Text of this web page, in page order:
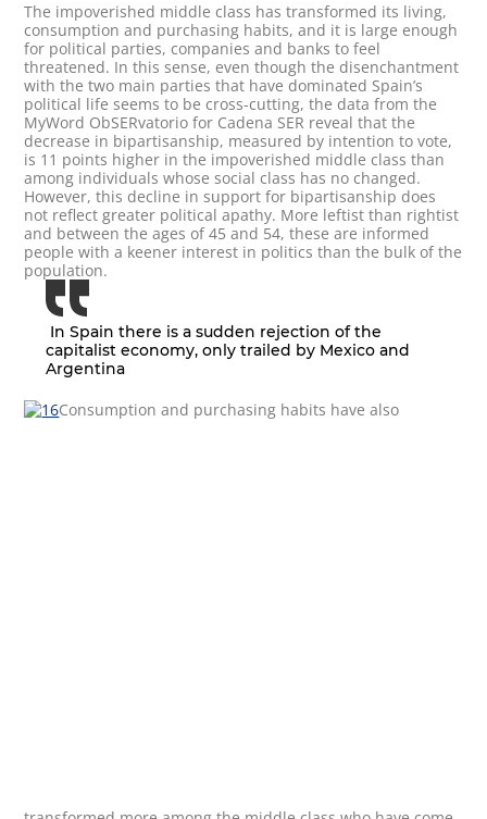
The impoverished middle class has transformed its living,
consumption and purchasing habits, and it is large enough
for political parties, companies and banks to feel
threatened. In this sense, even though the disenchantment
with the two main parties that have dominated Spain’s
political life seems to be cross-cutting, the data from the
MyWord ObSERvatorio for Cadena SER reveal that the
decrease in bipartisanship, measured by intention to vote,
is 11 points higher in the impoverished middle class than
among individuals whose social class has no changed.
However, this decline in support for bipartisanship does
not reflect greater political apathy. More leftist than rightist
and between the ages of 45 and 54, these are informed
people with a keener interest in politics than the bulk of the
population.
In Spain there is a sudden rejection of the
capitalist economy, only trailed by Mexico and
Argentina
Consumption and purchasing habits have also